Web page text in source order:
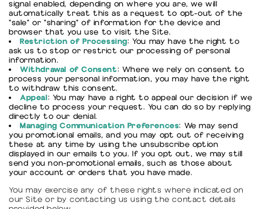
signal enabled, depending on where you are, we will
automatically treat this as a request to opt-out of the
"sale" or "sharing" of information for the device and
browser that you use to visit the Site.
Restriction of Processing: You may have the right to
ask us to stop or restrict our processing of personal
information.
Withdrawal of Consent: Where we rely on consent to
process your personal information, you may have the right
to withdraw this consent.
Appeal: You may have a right to appeal our decision if we
decline to process your request. You can do so by replying
directly to our denial.
Managing Communication Preferences: We may send
you promotional emails, and you may opt out of receiving
these at any time by using the unsubscribe option
displayed in our emails to you. If you opt out, we may still
send you non-promotional emails, such as those about
your account or orders that you have made.
You may exercise any of these rights where indicated on
our Site or by contacting us using the contact details